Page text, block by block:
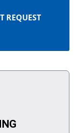
REQUEST